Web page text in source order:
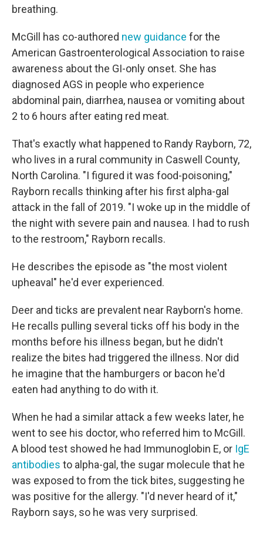
breathing.
McGill has co-authored new guidance for the
American Gastroenterological Association to raise
awareness about the GI-only onset. She has
diagnosed AGS in people who experience
abdominal pain, diarrhea, nausea or vomiting about
2 to 6 hours after eating red meat.
That's exactly what happened to Randy Rayborn, 72,
who lives in a rural community in Caswell County,
North Carolina. "I figured it was food-poisoning,"
Rayborn recalls thinking after his first alpha-gal
attack in the fall of 2019. "I woke up in the middle of
the night with severe pain and nausea. I had to rush
to the restroom," Rayborn recalls.
He describes the episode as "the most violent
upheaval" he'd ever experienced.
Deer and ticks are prevalent near Rayborn's home.
He recalls pulling several ticks off his body in the
months before his illness began, but he didn't
realize the bites had triggered the illness. Nor did
he imagine that the hamburgers or bacon he'd
eaten had anything to do with it.
When he had a similar attack a few weeks later, he
went to see his doctor, who referred him to McGill.
A blood test showed he had Immunoglobin E, or IgE
antibodies to alpha-gal, the sugar molecule that he
was exposed to from the tick bites, suggesting he
was positive for the allergy. "I'd never heard of it,"
Rayborn says, so he was very surprised.